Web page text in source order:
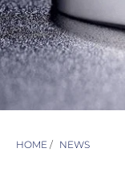
HOME / NEWS